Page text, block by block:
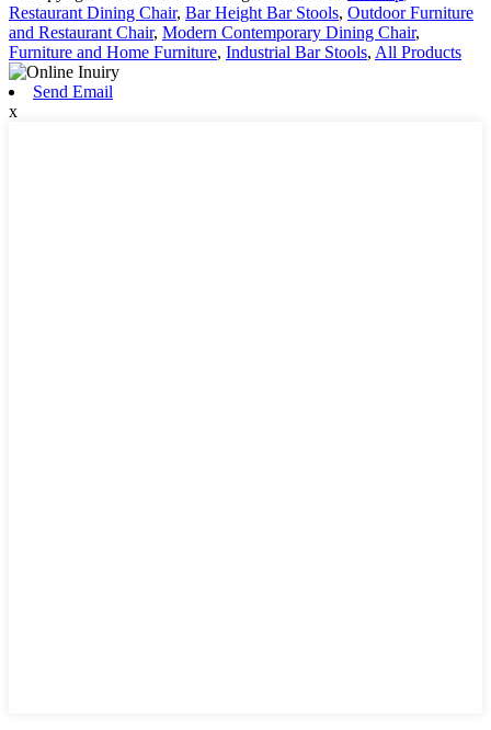
Restaurant Dining Chair, Bar Height Bar Stools, Outdoor Furniture
and Restaurant Chair, Modern Contemporary Dining Chair,
Furniture and Home Furniture, Industrial Bar Stools, All Products
Send Email
x